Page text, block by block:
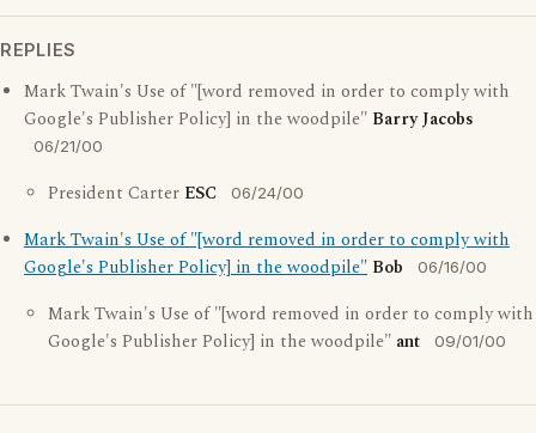
REPLIES
Mark Twain's Use of "[word removed in order to comply with
Google's Publisher Policy] in the woodpile" Barry Jacobs
06/21/00
President Carter ESC 06/24/00
Mark Twain's Use of "[word removed in order to comply with
Google's Publisher Policy] in the woodpile" Bob 06/16/00
Mark Twain's Use of "[word removed in order to comply with
Google's Publisher Policy] in the woodpile" ant 09/01/00